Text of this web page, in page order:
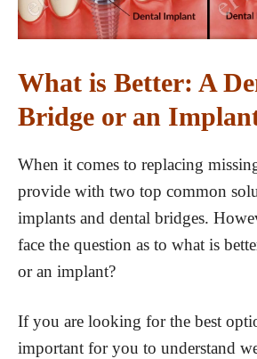
What is Better: A
Bridge or an
When it comes to replacing
provide with two top common
implants and dental bridges.
face the question as to what is
or an implant?
If you are looking for the best
important for you to understand